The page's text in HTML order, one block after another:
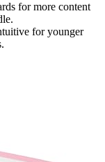
for more content
for younger